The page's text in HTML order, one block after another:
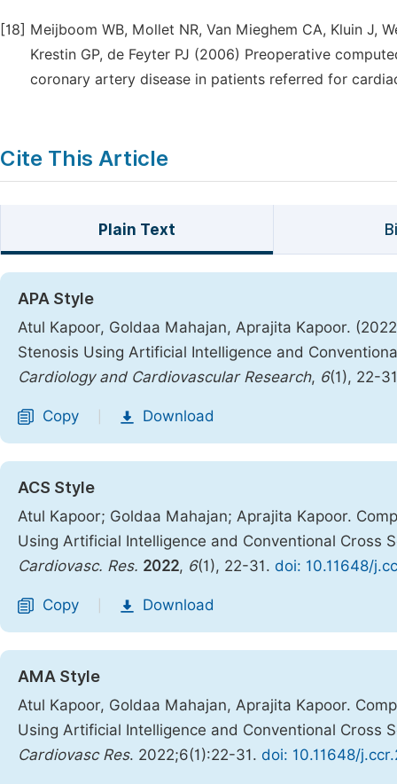
[18] Meijboom WB, Mollet NR, Van Mieghem CA, Kluin J,
Krestin GP, de Feyter PJ (2006) Preoperative
coronary artery disease in patients referred for
Cite This Article
Plain Text
APA Style
Atul Kapoor, Goldaa Mahajan, Aprajita Kapoor.
Stenosis Using Artificial Intelligence and
Cardiology and Cardiovascular Research, 6(1), 22-
Copy Download
ACS Style
Atul Kapoor; Goldaa Mahajan; Aprajita Kapoor.
Using Artificial Intelligence and Conventional Cross
Cardiovasc. Res. 2022, 6(1), 22-31. doi: 10.11648/
Copy Download
AMA Style
Atul Kapoor, Goldaa Mahajan, Aprajita Kapoor.
Using Artificial Intelligence and Conventional Cross
Cardiovasc Res. 2022;6(1):22-31. doi: 10.11648/